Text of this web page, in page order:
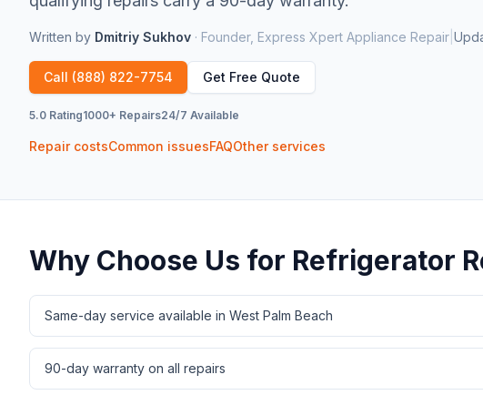
Written by Dmitriy Sukhov · Founder, Express Xpert Appliance Repair
Call (888) 822-7754 Get Free Quote
5.0 Rating1000+ Repairs24/7 Available
Repair costsCommon issuesFAQOther services
Why Choose Us for Refrigerator
Same-day service available in West Palm Beach
90-day warranty on all repairs